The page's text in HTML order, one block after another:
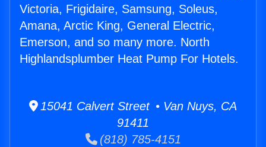
Victoria, Frigidaire, Samsung, Soleus,
Amana, Arctic King, General Electric,
Emerson, and so many more. North
Highlandsplumber Heat Pump For Hotels.
15041 Calvert Street • Van Nuys, CA
91411
(818) 785-4151